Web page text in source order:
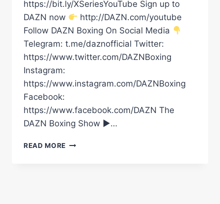
https://bit.ly/XSeriesYouTube Sign up to
DAZN now
http://DAZN.com/youtube
Follow DAZN Boxing On Social Media
Telegram: t.me/daznofficial Twitter:
https://www.twitter.com/DAZNBoxing
Instagram:
https://www.instagram.com/DAZNBoxing
Facebook:
https://www.facebook.com/DAZN The
DAZN Boxing Show ►…
READ MORE SKYE’S